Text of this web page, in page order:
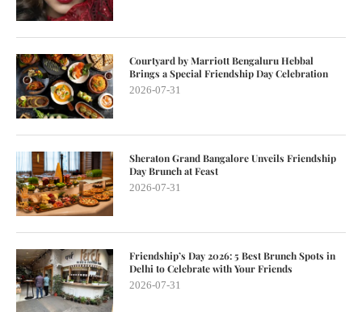
Courtyard by Marriott Bengaluru Hebbal
Brings a Special Friendship Day Celebration
2026-07-31
Sheraton Grand Bangalore Unveils Friendship
Day Brunch at Feast
2026-07-31
Friendship’s Day 2026: 5 Best Brunch Spots in
Delhi to Celebrate with Your Friends
2026-07-31